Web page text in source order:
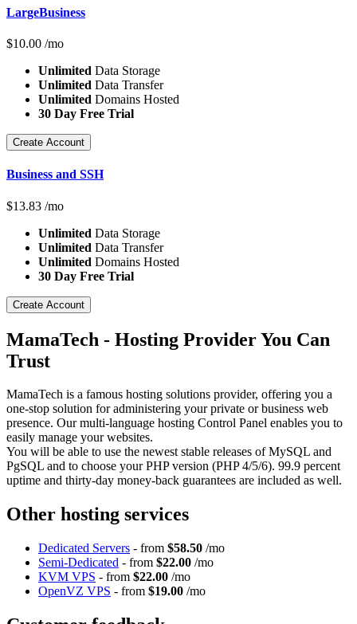
LargeBusiness
$10.00 /mo
Unlimited Data Storage
Unlimited Data Transfer
Unlimited Domains Hosted
30 Day Free Trial
Create Account
Business and SSH
$13.83 /mo
Unlimited Data Storage
Unlimited Data Transfer
Unlimited Domains Hosted
30 Day Free Trial
Create Account
MamaTech - Hosting Provider You Can
Trust
MamaTech is a famous hosting solutions provider, offering you a
one-stop solution for administering your private or business web
presence. Our multi-language hosting Control Panel enables you to
easily manage your websites.
You will be able to use the newest stable releases of MySQL and
PgSQL and to choose your PHP version (PHP 4/5/6). 99.9 percent
uptime and thirty-day money-back guarantees are included as well.
Other hosting services
Dedicated Servers - from $58.50 /mo
Semi-Dedicated - from $22.00 /mo
KVM VPS - from $22.00 /mo
OpenVZ VPS - from $19.00 /mo